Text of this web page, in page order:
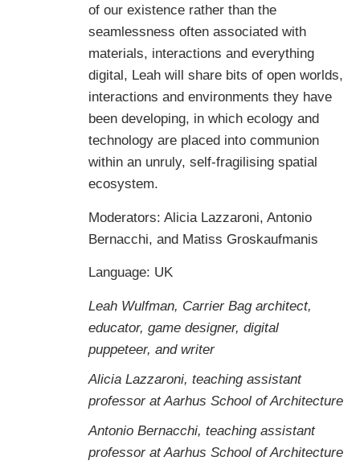
of our existence rather than the
seamlessness often associated with
materials, interactions and everything
digital, Leah will share bits of open worlds,
interactions and environments they have
been developing, in which ecology and
technology are placed into communion
within an unruly, self-fragilising spatial
ecosystem.
Moderators: Alicia Lazzaroni, Antonio
Bernacchi, and Matiss Groskaufmanis
Language: UK
Leah Wulfman, Carrier Bag architect,
educator, game designer, digital
puppeteer, and writer
Alicia Lazzaroni, teaching assistant
professor at Aarhus School of Architecture
Antonio Bernacchi, teaching assistant
professor at Aarhus School of Architecture